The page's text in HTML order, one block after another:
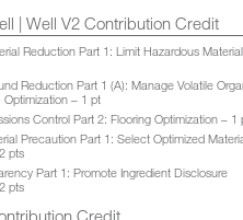
| Well V2 Contribution Credit
Reduction Part 1: Limit Hazardous
Reduction Part 1 (A): Manage Volatile
Optimization – 1 pt
Control Part 2: Flooring Optimization – 1
Precaution Part 1: Select Optimized
pts
Part 1: Promote Ingredient Disclosure
pts
Credit